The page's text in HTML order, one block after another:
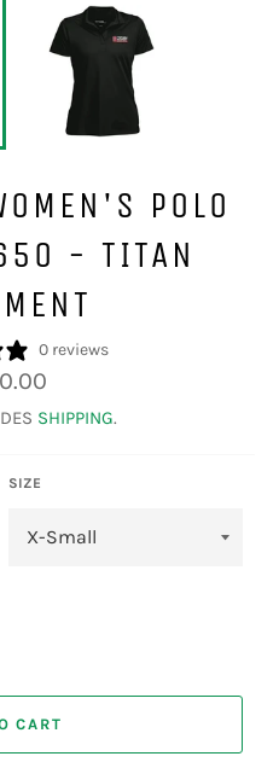
POLO
- TITAN
0 reviews
SHIPPING.
SIZE
CART